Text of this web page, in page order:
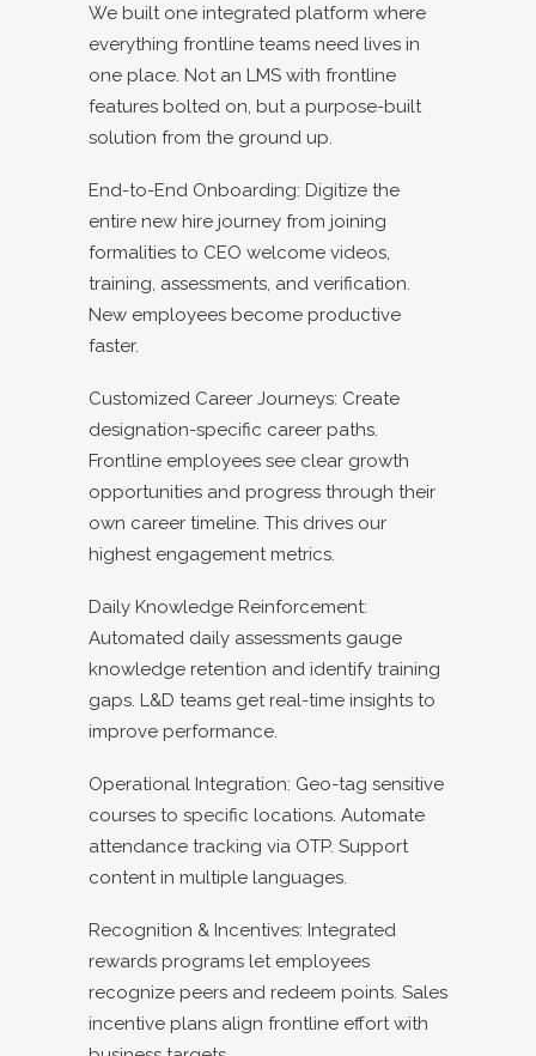
We built one integrated platform where
everything frontline teams need lives in
one place. Not an LMS with frontline
features bolted on, but a purpose-built
solution from the ground up.
End-to-End Onboarding: Digitize the
entire new hire journey from joining
formalities to CEO welcome videos,
training, assessments, and verification.
New employees become productive
faster.
Customized Career Journeys: Create
designation-specific career paths.
Frontline employees see clear growth
opportunities and progress through their
own career timeline. This drives our
highest engagement metrics.
Daily Knowledge Reinforcement:
Automated daily assessments gauge
knowledge retention and identify training
gaps. L&D teams get real-time insights to
improve performance.
Operational Integration: Geo-tag sensitive
courses to specific locations. Automate
attendance tracking via OTP. Support
content in multiple languages.
Recognition & Incentives: Integrated
rewards programs let employees
recognize peers and redeem points. Sales
incentive plans align frontline effort with